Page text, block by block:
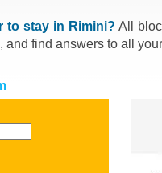
to stay in Rimini? All
and find answers to all